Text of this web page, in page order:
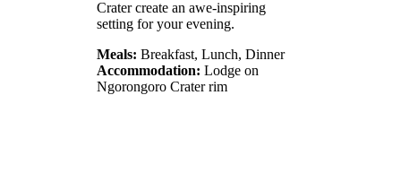
Crater create an awe-inspiring
setting for your evening.
Meals: Breakfast, Lunch, Dinner
Accommodation: Lodge on
Ngorongoro Crater rim